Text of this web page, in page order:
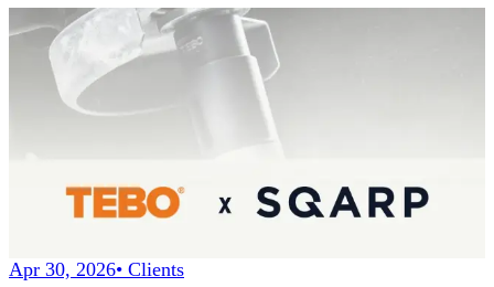
Apr 30, 2026• Clients